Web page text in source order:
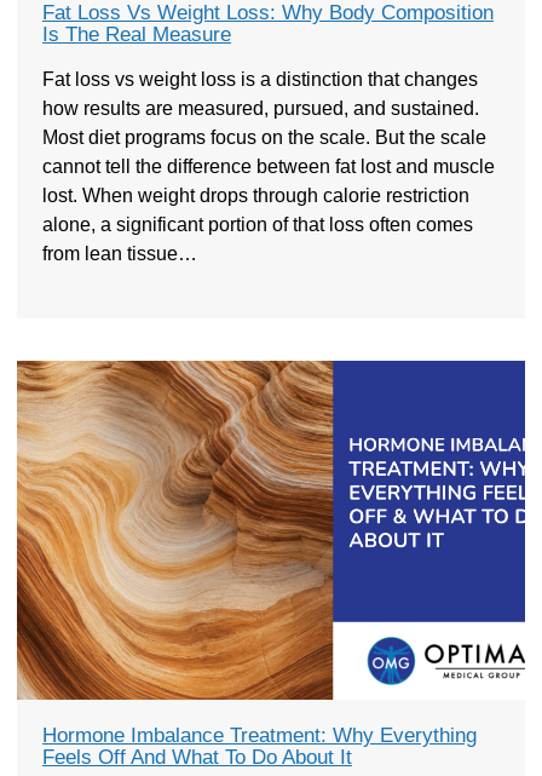
Fat Loss Vs Weight Loss: Why Body Composition
Is The Real Measure
Fat loss vs weight loss is a distinction that changes
how results are measured, pursued, and sustained.
Most diet programs focus on the scale. But the scale
cannot tell the difference between fat lost and muscle
lost. When weight drops through calorie restriction
alone, a significant portion of that loss often comes
from lean tissue…
Hormone Imbalance Treatment: Why Everything
Feels Off And What To Do About It